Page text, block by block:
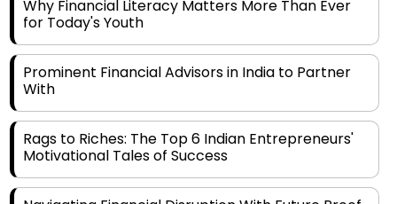
Prominent Financial Advisors in India to Partner
With
Motivational Tales of Success
Financial Service Deliverability